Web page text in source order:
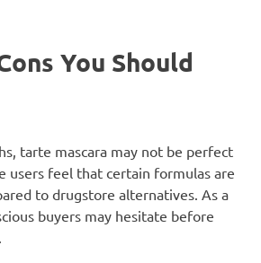
You Should
tarte mascara may not be perfect
users feel that certain formulas are
to drugstore alternatives. As a
buyers may hesitate before